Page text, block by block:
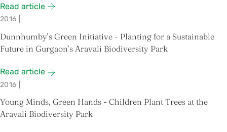
Read article
2016
Dunnhumby’s Green Initiative - Planting for a Sustainable
Future in Gurgaon’s Aravali Biodiversity Park
Read article
2016
Young Minds, Green Hands - Children Plant Trees at the
Aravali Biodiversity Park